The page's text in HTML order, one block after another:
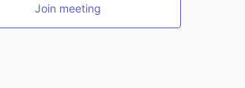
Join meeting